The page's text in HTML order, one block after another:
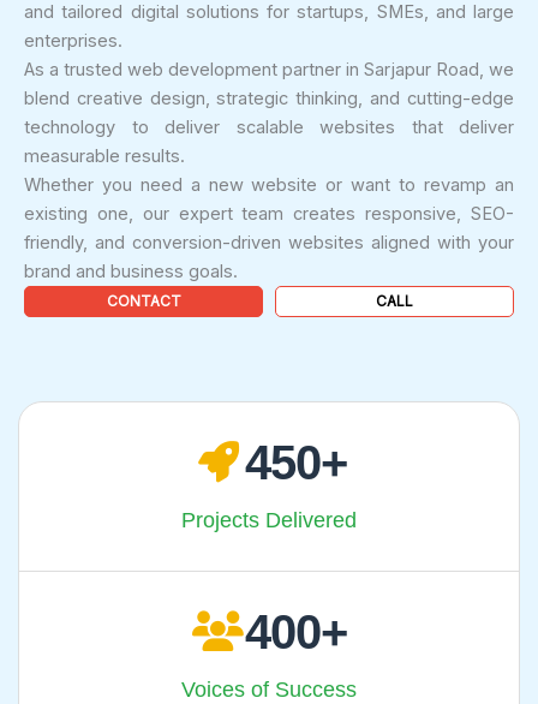
and tailored digital solutions for startups, SMEs, and large
enterprises.
As a trusted web development partner in Sarjapur Road, we
blend creative design, strategic thinking, and cutting-edge
technology to deliver scalable websites that deliver
measurable results.
Whether you need a new website or want to revamp an
existing one, our expert team creates responsive, SEO-
friendly, and conversion-driven websites aligned with your
brand and business goals.
CONTACT CALL
450
Projects Delivered
400
Voices of Success